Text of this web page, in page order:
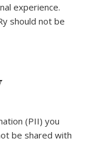
experience.
should not be
(PII) you
be shared with